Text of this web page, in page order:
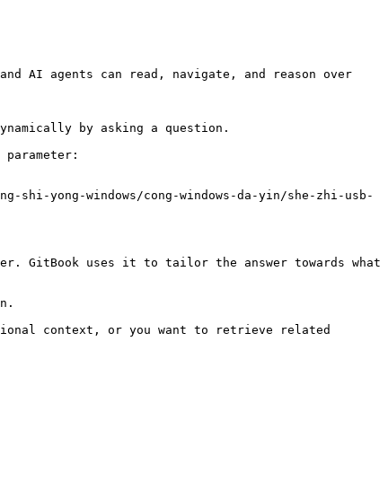
AI agents can read, navigate, and reason over
by asking a question.
shi-yong-windows/cong-windows-da-yin/she-zhi-usb-
GitBook uses it to tailor the answer towards what
context, or you want to retrieve related